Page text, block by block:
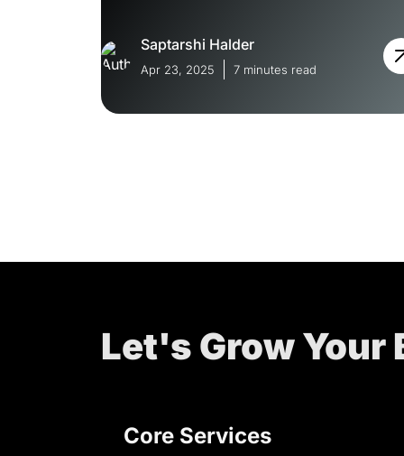
Saptarshi Halder
Apr 23, 2025 7 minutes read
Let's Grow Your
Core Services